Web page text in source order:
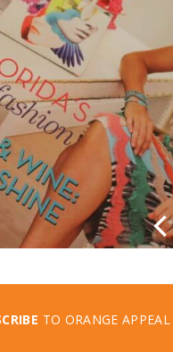
TO ORANGE